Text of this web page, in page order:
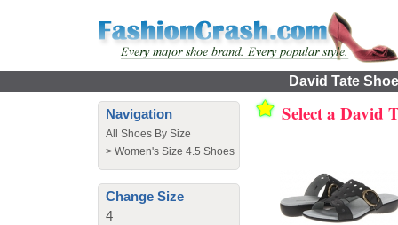
David Tate
Navigation
All Shoes By Size
> Women's Size 4.5 Shoes
Change Size
4
Select a David